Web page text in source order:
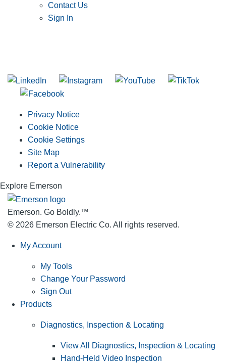
Contact Us
Sign In
Privacy Notice
Cookie Notice
Cookie Settings
Site Map
Report a Vulnerability
Explore Emerson
Emerson. Go Boldly.™
© 2026 Emerson Electric Co. All rights reserved.
My Account
My Tools
Change Your Password
Sign Out
Products
Diagnostics, Inspection & Locating
View All Diagnostics, Inspection & Locating
Hand-Held Video Inspection